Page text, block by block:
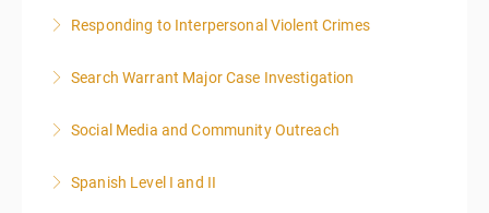
More Information
Responding to Interpersonal Violent Crimes
More Information
Search Warrant Major Case Investigation
More Information
Social Media and Community Outreach
More Information
Spanish Level I and II